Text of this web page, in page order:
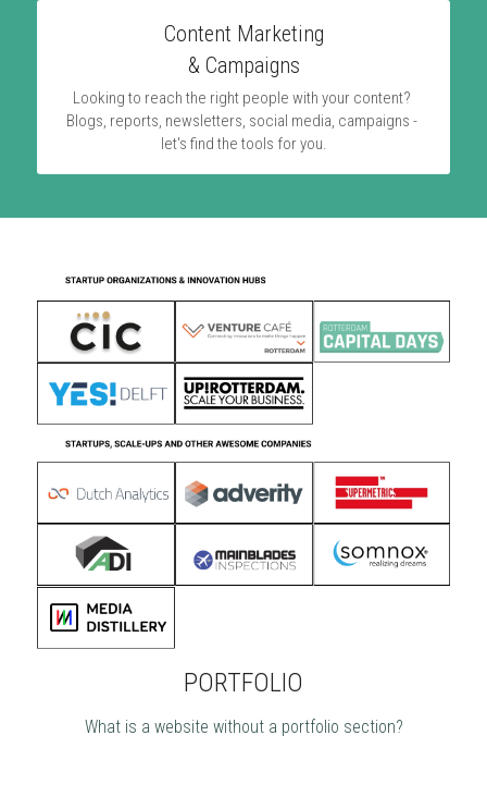
Content Marketing
& Campaigns
Looking to reach the right people with your content?
Blogs, reports, newsletters, social media, campaigns -
let's find the tools for you.
PORTFOLIO
What is a website without a portfolio section?